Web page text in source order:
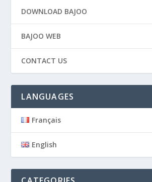
DOWNLOAD BAJOO
BAJOO WEB
CONTACT US
LANGUAGES
Français
English